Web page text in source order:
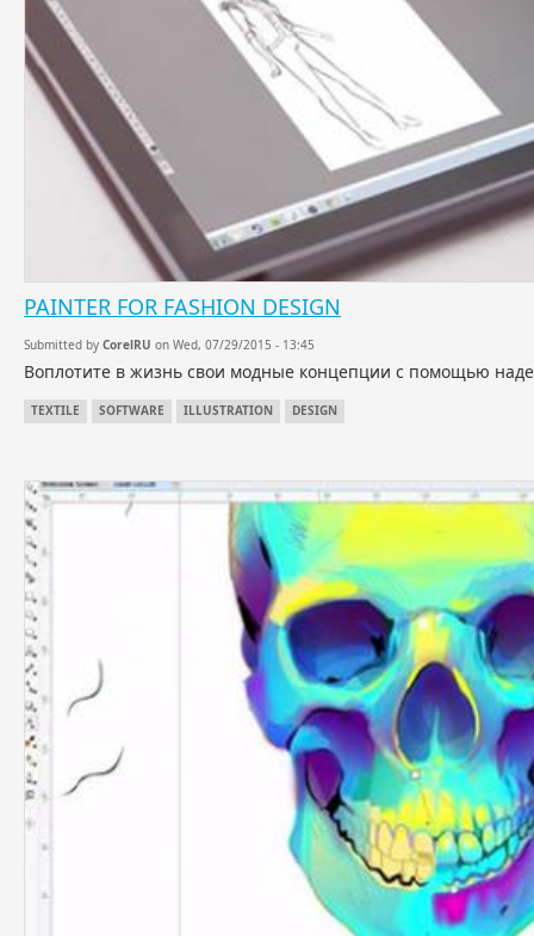
PAINTER FOR FASHION DESIGN
Submitted by CorelRU on Wed, 07/29/2015 - 13:45
Воплотите в жизнь свои модные концепции с помощью
TEXTILE SOFTWARE ILLUSTRATION DESIGN